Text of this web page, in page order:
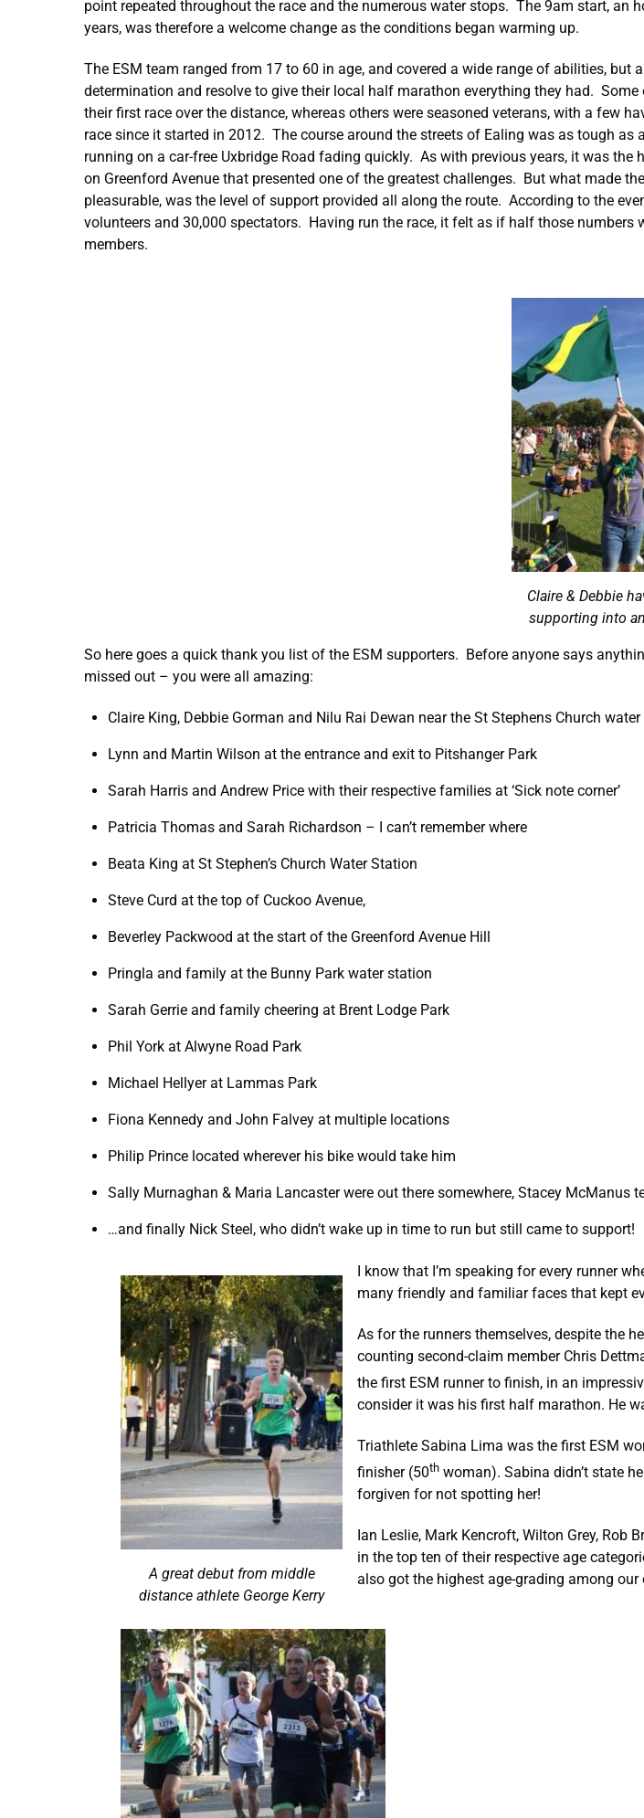
point repeated throughout the race and the numerous water stops. The 9am start, an
years, was therefore a welcome change as the conditions began warming up.
The ESM team ranged from 17 to 60 in age, and covered a wide range of abilities, but
determination and resolve to give their local half marathon everything they had. Some
their first race over the distance, whereas others were seasoned veterans, with a few
race since it started in 2012. The course around the streets of Ealing was as tough as
running on a car-free Uxbridge Road fading quickly. As with previous years, it was the
on Greenford Avenue that presented one of the greatest challenges. But what made
pleasurable, was the level of support provided all along the route. According to the
volunteers and 30,000 spectators. Having run the race, it felt as if half those numbers
members.
Claire & Debbie
supporting into
So here goes a quick thank you list of the ESM supporters. Before anyone says
missed out – you were all amazing:
Claire King, Debbie Gorman and Nilu Rai Dewan near the St Stephens Church
Lynn and Martin Wilson at the entrance and exit to Pitshanger Park
Sarah Harris and Andrew Price with their respective families at ‘Sick note corner’
Patricia Thomas and Sarah Richardson – I can’t remember where
Beata King at St Stephen’s Church Water Station
Steve Curd at the top of Cuckoo Avenue,
Beverley Packwood at the start of the Greenford Avenue Hill
Pringla and family at the Bunny Park water station
Sarah Gerrie and family cheering at Brent Lodge Park
Phil York at Alwyne Road Park
Michael Hellyer at Lammas Park
Fiona Kennedy and John Falvey at multiple locations
Philip Prince located wherever his bike would take him
Sally Murnaghan & Maria Lancaster were out there somewhere, Stacey McManus
…and finally Nick Steel, who didn’t wake up in time to run but still came to support!
A great debut from middle
distance athlete George Kerry
I know that I’m speaking for every runner
many friendly and familiar faces that kept
As for the runners themselves, despite the
counting second-claim member Chris
the first ESM runner to finish, in an
consider it was his first half marathon. He
Triathlete Sabina Lima was the first ESM
finisher (50th woman). Sabina didn’t state
forgiven for not spotting her!
Ian Leslie, Mark Kencroft, Wilton Grey, Rob
in the top ten of their respective age
also got the highest age-grading among our